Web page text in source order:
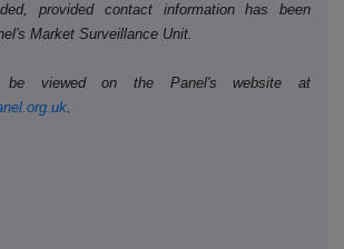
provided contact information has been
Market Surveillance Unit.
be viewed on the Panel's website at
.